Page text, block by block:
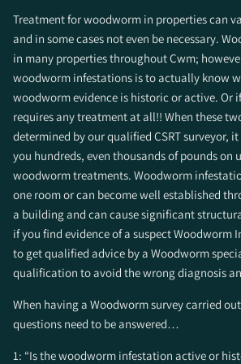
Treatment for woodworm in properties can
and in some cases not even be necessary.
in many properties throughout Cwm;
woodworm infestations is to actually know
woodworm evidence is historic or active. Or
requires any treatment at all!! When these
determined by our qualified CSRT surveyor,
you hundreds, even thousands of pounds on
woodworm treatments. Woodworm
one room or can become well established
a building and can cause significant
if you find evidence of a suspect Woodworm
to get qualified advice by a Woodworm
qualification to avoid the wrong diagnosis
When having a Woodworm survey carried
questions need to be answered…
1: “Is the woodworm infestation active or